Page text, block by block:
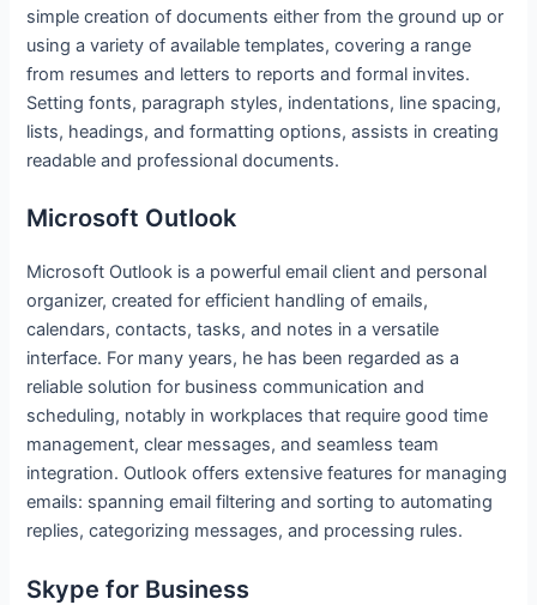
simple creation of documents either from the ground up or
using a variety of available templates, covering a range
from resumes and letters to reports and formal invites.
Setting fonts, paragraph styles, indentations, line spacing,
lists, headings, and formatting options, assists in creating
readable and professional documents.
Microsoft Outlook
Microsoft Outlook is a powerful email client and personal
organizer, created for efficient handling of emails,
calendars, contacts, tasks, and notes in a versatile
interface. For many years, he has been regarded as a
reliable solution for business communication and
scheduling, notably in workplaces that require good time
management, clear messages, and seamless team
integration. Outlook offers extensive features for managing
emails: spanning email filtering and sorting to automating
replies, categorizing messages, and processing rules.
Skype for Business